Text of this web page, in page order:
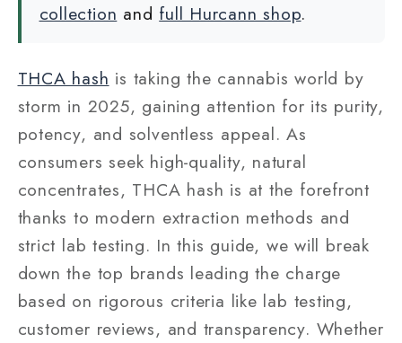
collection and full Hurcann shop.
THCA hash is taking the cannabis world by
storm in 2025, gaining attention for its purity,
potency, and solventless appeal. As
consumers seek high‑quality, natural
concentrates, THCA hash is at the forefront
thanks to modern extraction methods and
strict lab testing. In this guide, we will break
down the top brands leading the charge
based on rigorous criteria like lab testing,
customer reviews, and transparency. Whether